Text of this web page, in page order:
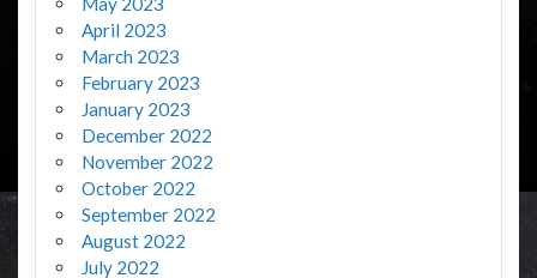
April 2023
March 2023
February 2023
January 2023
December 2022
November 2022
October 2022
September 2022
August 2022
July 2022